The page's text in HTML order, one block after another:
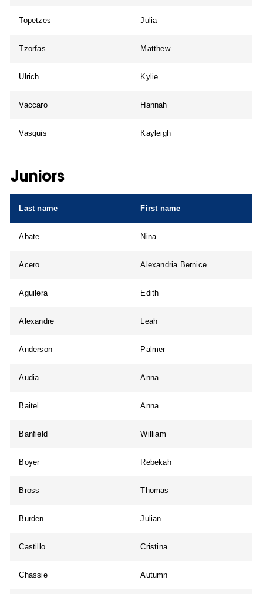
Topetzes Julia
Tzorfas Matthew
Ulrich Kylie
Vaccaro Hannah
Vasquis Kayleigh
Juniors
Last name First name
Abate Nina
Acero Alexandria Bernice
Aguilera Edith
Alexandre Leah
Anderson Palmer
Audia Anna
Baitel Anna
Banfield William
Boyer Rebekah
Bross Thomas
Burden Julian
Castillo Cristina
Chassie Autumn